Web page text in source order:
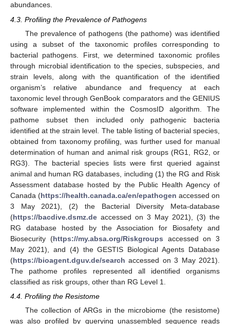
abundances.
4.3. Profiling the Prevalence of Pathogens
The prevalence of pathogens (the pathome) was identified
using a subset of the taxonomic profiles corresponding to
bacterial pathogens. First, we determined taxonomic profiles
through microbial identification to the species, subspecies, and
strain levels, along with the quantification of the identified
organism’s relative abundance and frequency at each
taxonomic level through GenBook comparators and the GENIUS
software implemented within the CosmosID algorithm. The
pathome subset then included only pathogenic bacteria
identified at the strain level. The table listing of bacterial species,
obtained from taxonomy profiling, was further used for manual
determination of human and animal risk groups (RG1, RG2, or
RG3). The bacterial species lists were first queried against
animal and human RG databases, including (1) the RG and Risk
Assessment database hosted by the Public Health Agency of
Canada (https://health.canada.ca/en/epathogen accessed on
3 May 2021), (2) the Bacterial Diversity Meta-database
(https://bacdive.dsmz.de accessed on 3 May 2021), (3) the
RG database hosted by the Association for Biosafety and
Biosecurity (https://my.absa.org/Riskgroups accessed on 3
May 2021), and (4) the GESTIS Biological Agents Database
(https://bioagent.dguv.de/search accessed on 3 May 2021).
The pathome profiles represented all identified organisms
classified as risk groups, other than RG Level 1.
4.4. Profiling the Resistome
The collection of ARGs in the microbiome (the resistome)
was also profiled by querying unassembled sequence reads